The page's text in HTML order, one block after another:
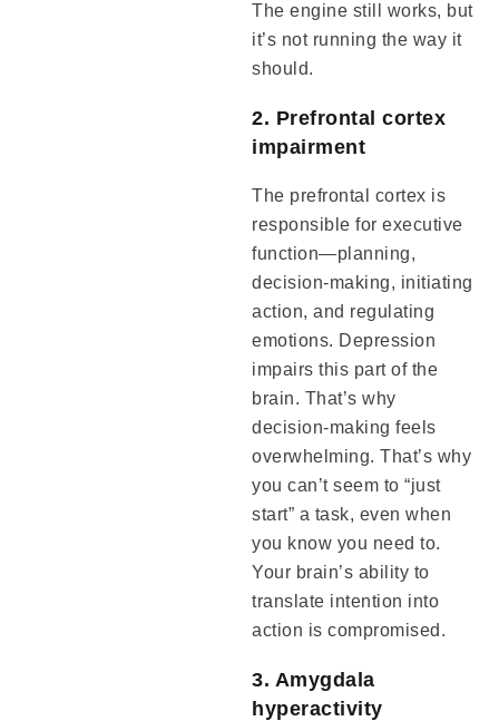
The engine still works, but
it’s not running the way it
should.
2. Prefrontal cortex
impairment
The prefrontal cortex is
responsible for executive
function—planning,
decision-making, initiating
action, and regulating
emotions. Depression
impairs this part of the
brain. That’s why
decision-making feels
overwhelming. That’s why
you can’t seem to “just
start” a task, even when
you know you need to.
Your brain’s ability to
translate intention into
action is compromised.
3. Amygdala
hyperactivity